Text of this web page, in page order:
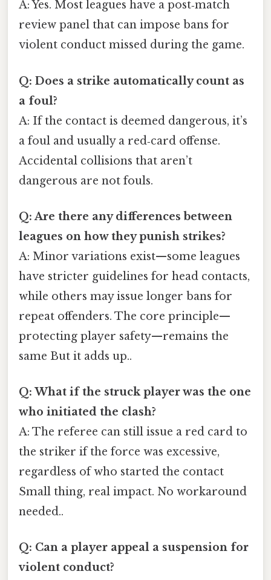
A: Yes. Most leagues have a post‑match
review panel that can impose bans for
violent conduct missed during the game.
Q: Does a strike automatically count as
a foul?
A: If the contact is deemed dangerous, it’s
a foul and usually a red‑card offense.
Accidental collisions that aren’t
dangerous are not fouls.
Q: Are there any differences between
leagues on how they punish strikes?
A: Minor variations exist—some leagues
have stricter guidelines for head contacts,
while others may issue longer bans for
repeat offenders. The core principle—
protecting player safety—remains the
same But it adds up..
Q: What if the struck player was the one
who initiated the clash?
A: The referee can still issue a red card to
the striker if the force was excessive,
regardless of who started the contact
Small thing, real impact. No workaround
needed..
Q: Can a player appeal a suspension for
violent conduct?